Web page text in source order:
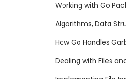
Working with Go
Algorithms, Data
How Go Handles
Dealing with Files